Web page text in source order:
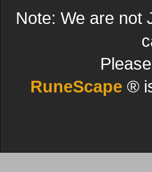
Note: We are not
RuneScape ®